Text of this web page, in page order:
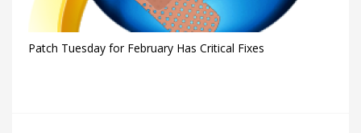
Patch Tuesday for February Has Critical Fixes